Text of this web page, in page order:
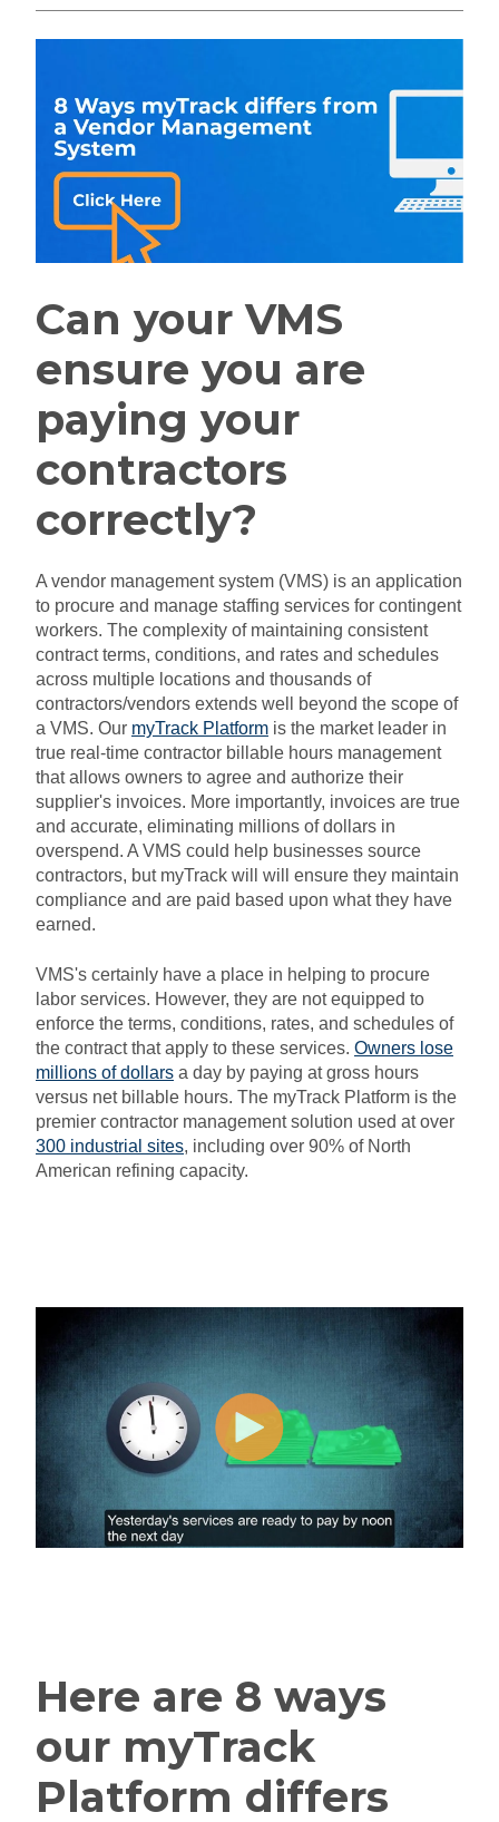
Can your VMS
ensure you are
paying your
contractors
correctly?
A vendor management system (VMS) is an application
to procure and manage staffing services for contingent
workers. The complexity of maintaining consistent
contract terms, conditions, and rates and schedules
across multiple locations and thousands of
contractors/vendors extends well beyond the scope of
a VMS. Our myTrack Platform is the market leader in
true real-time contractor billable hours management
that allows owners to agree and authorize their
supplier's invoices. More importantly, invoices are true
and accurate, eliminating millions of dollars in
overspend. A VMS could help businesses source
contractors, but myTrack will will ensure they maintain
compliance and are paid based upon what they have
earned.
VMS's certainly have a place in helping to procure
labor services. However, they are not equipped to
enforce the terms, conditions, rates, and schedules of
the contract that apply to these services. Owners lose
millions of dollars a day by paying at gross hours
versus net billable hours. The myTrack Platform is the
premier contractor management solution used at over
300 industrial sites, including over 90% of North
American refining capacity.
Here are 8 ways
our myTrack
Platform differs